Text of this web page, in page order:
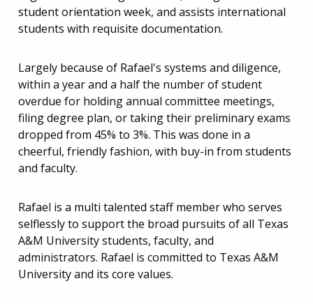
student orientation week, and assists international
students with requisite documentation.
Largely because of Rafael's systems and diligence,
within a year and a half the number of student
overdue for holding annual committee meetings,
filing degree plan, or taking their preliminary exams
dropped from 45% to 3%. This was done in a
cheerful, friendly fashion, with buy-in from students
and faculty.
Rafael is a multi talented staff member who serves
selflessly to support the broad pursuits of all Texas
A&M University students, faculty, and
administrators. Rafael is committed to Texas A&M
University and its core values.